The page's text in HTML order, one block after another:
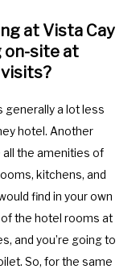
at Vista Cay
on-site at
generally a lot less
hotel. Another
all the amenities of
kitchens, and
find in your own
the hotel rooms at
and you’re going to
So, for the same